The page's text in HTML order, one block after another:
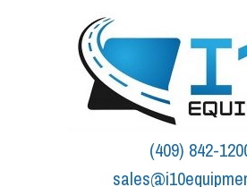
(409) 842-